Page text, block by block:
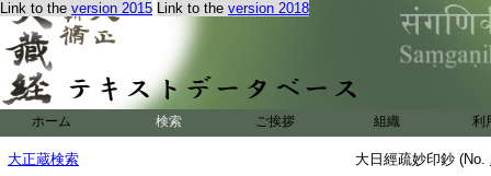
Link to the version 2015 Link to the version 2018
ホーム 検索 ご挨拶 組織 利
大正蔵検索 大日經疏妙印鈔 (No.